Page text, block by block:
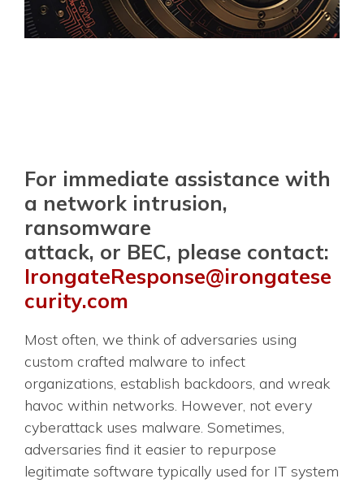
For immediate assistance with
a network intrusion,
ransomware
attack, or BEC, please contact:
IrongateResponse@irongatese
curity.com
Most often, we think of adversaries using
custom crafted malware to infect
organizations, establish backdoors, and wreak
havoc within networks. However, not every
cyberattack uses malware. Sometimes,
adversaries find it easier to repurpose
legitimate software typically used for IT system